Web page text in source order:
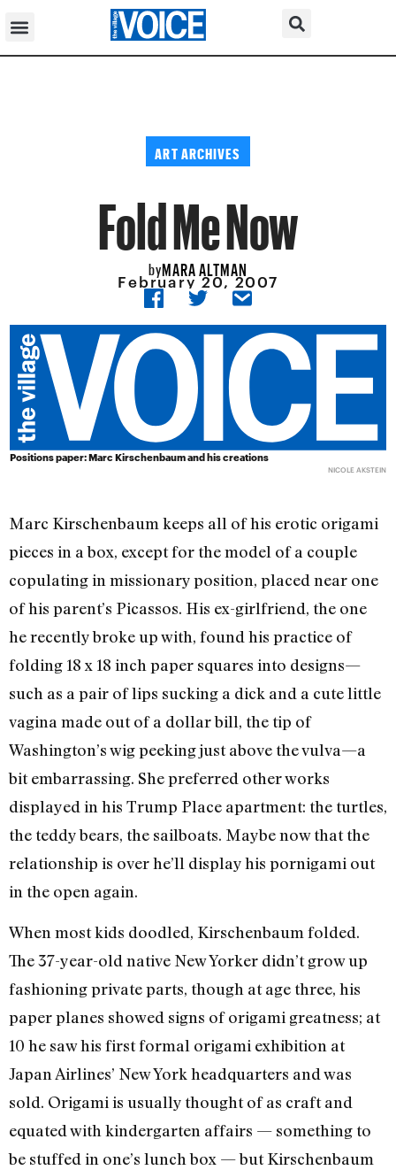
ART ARCHIVES
Fold Me Now
byMARA ALTMAN
February 20, 2007
Positions paper: Marc Kirschenbaum and his creations
NICOLE AKSTEIN
Marc Kirschenbaum keeps all of his erotic origami
pieces in a box, except for the model of a couple
copulating in missionary position, placed near one
of his parent’s Picassos. His ex-girlfriend, the one
he recently broke up with, found his practice of
folding 18 x 18 inch paper squares into designs—
such as a pair of lips sucking a dick and a cute little
vagina made out of a dollar bill, the tip of
Washington’s wig peeking just above the vulva—a
bit embarrassing. She preferred other works
displayed in his Trump Place apartment: the turtles,
the teddy bears, the sailboats. Maybe now that the
relationship is over he’ll display his pornigami out
in the open again.
When most kids doodled, Kirschenbaum folded.
The 37-year-old native New Yorker didn’t grow up
fashioning private parts, though at age three, his
paper planes showed signs of origami greatness; at
10 he saw his first formal origami exhibition at
Japan Airlines’ New York headquarters and was
sold. Origami is usually thought of as craft and
equated with kindergarten affairs — something to
be stuffed in one’s lunch box — but Kirschenbaum